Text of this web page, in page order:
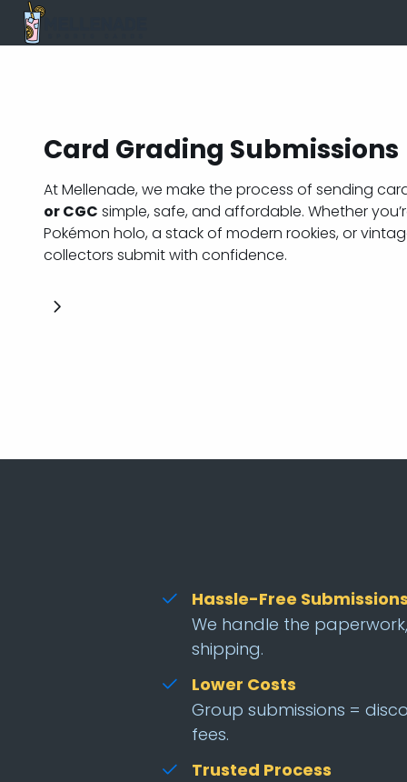
Card Grading Submissions
At Mellenade, we make the process of sending
or CGC simple, safe, and affordable. Whether
Pokémon holo, a stack of modern rookies, or
collectors submit with confidence.
Hassle-Free
We handle the
shipping.
Lower Costs
Group submissions =
fees.
Trusted Process